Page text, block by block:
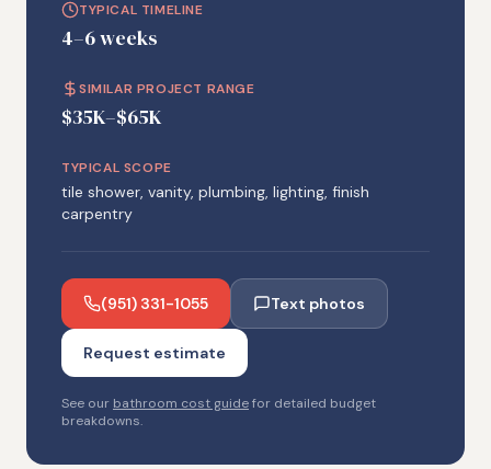
TYPICAL TIMELINE
4–6 weeks
SIMILAR PROJECT RANGE
$35K–$65K
TYPICAL SCOPE
tile shower, vanity, plumbing, lighting, finish
carpentry
(951) 331-1055 Text photos
Request estimate
See our bathroom cost guidefor detailed budget
breakdowns.